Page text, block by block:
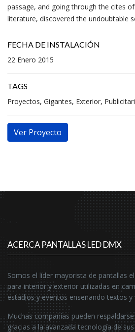
passage, and going through the cites
literature, discovered the undoubtable
FECHA DE INSTALACIÓN
22 Enero 2015
TAGS
Proyectos, Gigantes, Exterior,
Ver Proyecto
ACERCA PANTALLAS LED DMX
Somos el líder mayorista de pantallas
para interior y exterior utilizadas en
estadios y eventos enseñando textos y
Muchas compañías pueden
gracias a la avanzada tecnología de